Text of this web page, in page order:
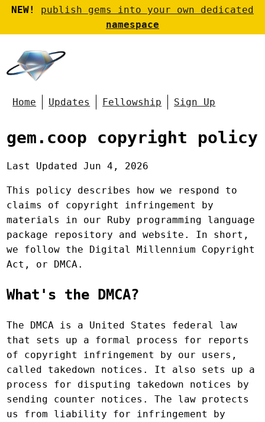
NEW!
publish gems into your own dedicated
namespace
Home Updates Fellowship Sign Up
gem.coop copyright policy
Last Updated Jun 4, 2026
This policy describes how we respond to
claims of copyright infringement by
materials in our Ruby programming language
package repository and website. In short,
we follow the Digital Millennium Copyright
Act, or DMCA.
What's the DMCA?
The DMCA is a United States federal law
that sets up a formal process for reports
of copyright infringement by our users,
called takedown notices. It also sets up a
process for disputing takedown notices by
sending counter notices. The law protects
us from liability for infringement by